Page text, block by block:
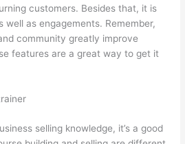
customers. Besides that, it is
well as engagements. Remember,
community greatly improve
features are a great way to get it
selling knowledge, it’s a good